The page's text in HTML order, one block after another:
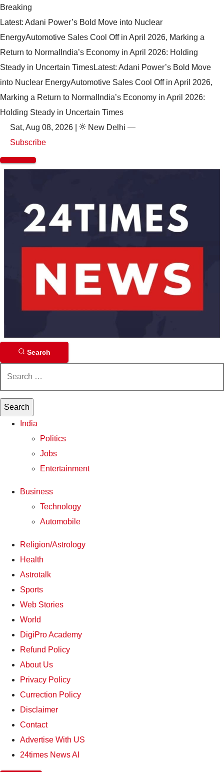
Breaking
Latest: Adani Power’s Bold Move into Nuclear
EnergyAutomotive Sales Cool Off in April 2026, Marking a
Return to Normal India’s Economy in April 2026: Holding
Steady in Uncertain TimesLatest: Adani Power’s Bold Move
into Nuclear EnergyAutomotive Sales Cool Off in April 2026,
Marking a Return to Normal India’s Economy in April 2026:
Holding Steady in Uncertain Times
Sat, Aug 08, 2026
New Delhi —
Subscribe
Search
India
Politics
Jobs
Entertainment
Business
Technology
Automobile
Religion/Astrology
Health
Astrotalk
Sports
Web Stories
World
DigiPro Academy
Refund Policy
About Us
Privacy Policy
Currection Policy
Disclaimer
Contact
Advertise With US
24times News AI